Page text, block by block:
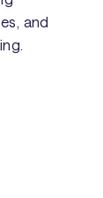
and